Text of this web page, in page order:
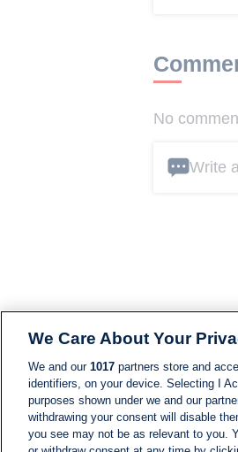
No
Write
We Care About Your
We and our 1017 partners store and
identifiers, on your device. Selecting I
purposes shown under we and our
withdrawing your consent will disable
you see may not be as relevant to you.